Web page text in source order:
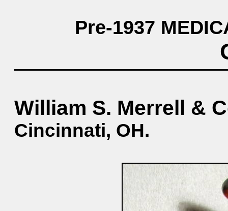
Pre-1937
William S. Merrell &
Cincinnati, OH.